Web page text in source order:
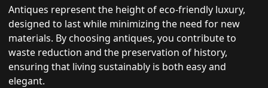
Antiques represent the height of eco-friendly luxury,
designed to last while minimizing the need for new
materials. By choosing antiques, you contribute to
waste reduction and the preservation of history,
ensuring that living sustainably is both easy and
elegant.